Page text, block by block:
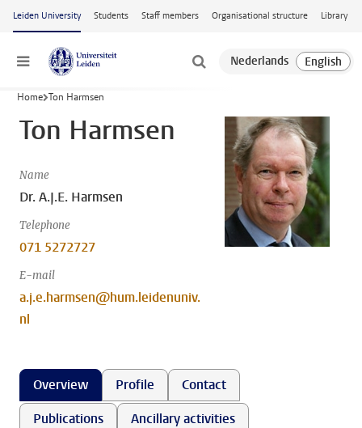
Skip to main content
Leiden University Students Staff members Organisational structure Library
Menu
Home Ton Harmsen
Ton Harmsen
Name
Dr. A.J.E. Harmsen
Telephone
071 5272727
E-mail
a.j.e.harmsen@hum.leidenuniv.
nl
Overview Profile
Contact
Publications
Ancillary activities